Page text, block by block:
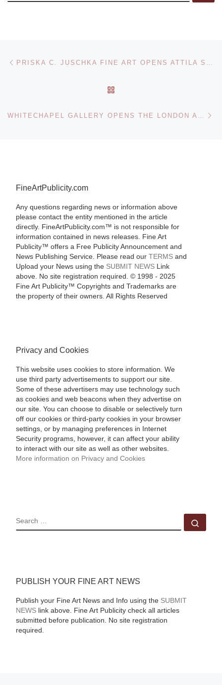
Post navigation
FineArtPublicity.com
Any questions regarding news or information above
please contact the entity mentioned in the article
directly. FineArtPublicity.com™ is not responsible for
information contained in news releases. Fine Art
Publicity™ offers a Free Publicity Announcement and
News Publishing Service. Please read our TERMSand
Upload your News using the SUBMIT NEWSLink
above. No site registration required. © 1998 - 2025
Fine Art Publicity™ Copyrights and Trademarks are
the property of their owners. All Rights Reserved
Privacy and Cookies
This website uses cookies to store information. We
use third party advertisements to support our site.
Some of these advertisers may use technology such
as cookies and web beacons when they advertise on
our site. You can choose to disable or selectively turn
off our cookies or third-party cookies in your browser
settings, or by managing preferences in Internet
Security programs, however, it can affect your ability
to interact with our site as well as other websites.
More information on Privacy and Cookies
SEARCH
PUBLISH YOUR FINE ART NEWS
Publish your Fine Art News and Info using the SUBMIT
NEWSlink above. Fine Art Publicity check all articles
submitted before publication. No site registration
required.